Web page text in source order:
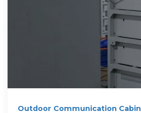
Outdoor Communication